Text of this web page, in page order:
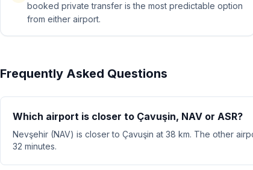
booked private transfer is the most predictable option
from either airport.
Frequently Asked Questions
Which airport is closer to Çavuşin, NAV or ASR?
Nevşehir (NAV) is closer to Çavuşin at 38 km. The other
32 minutes.